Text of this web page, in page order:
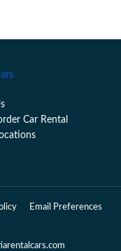
Car Rental
Email Preferences